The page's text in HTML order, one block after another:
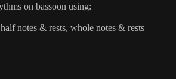
on bassoon using:
notes & rests, whole notes & rests